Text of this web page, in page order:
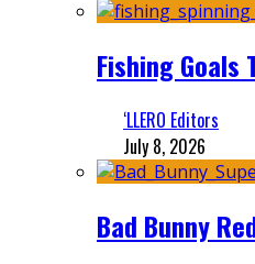
Fishing Goals
‘LLERO Editors
July 8, 2026
Bad Bunny